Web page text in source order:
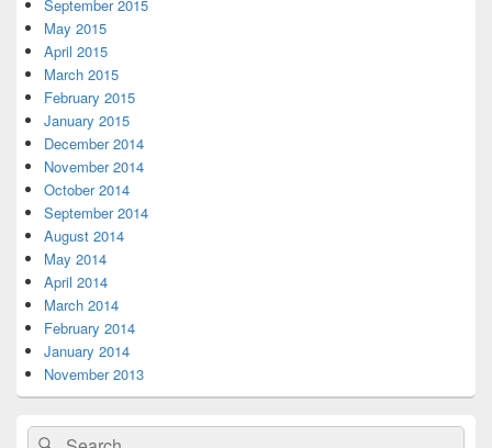
September 2015
May 2015
April 2015
March 2015
February 2015
January 2015
December 2014
November 2014
October 2014
September 2014
August 2014
May 2014
April 2014
March 2014
February 2014
January 2014
November 2013
SearchSearch